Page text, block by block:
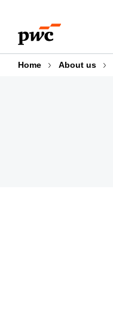
content
footer
Home About us